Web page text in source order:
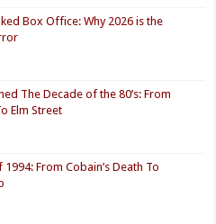
Box Office: Why 2026 is the
The Decade of the 80’s: From
Elm Street
From Cobain’s Death To